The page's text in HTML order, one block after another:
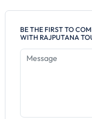
BE THE FIRST TO
WITH RAJPUTANA